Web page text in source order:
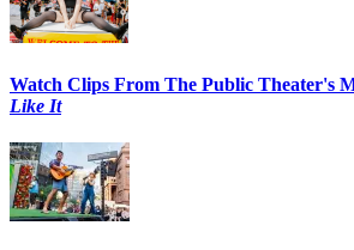
Watch Clips From The Public Theater's
Like It